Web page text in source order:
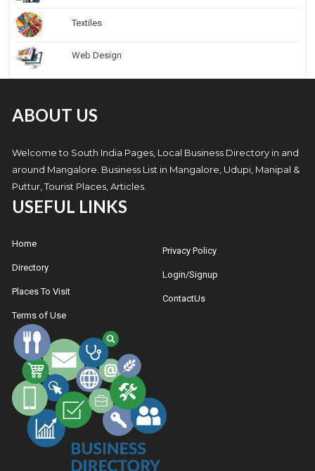
Textiles
Web Design
ABOUT US
Welcome to South India Pages, Local Business Directory in and
around Mangalore. Business List in Mangalore, Udupi, Manipal &
Puttur, Tourist Places, Articles.
USEFUL LINKS
Home
Directory
Places To Visit
Terms of Use
Privacy Policy
Login/Signup
ContactUs